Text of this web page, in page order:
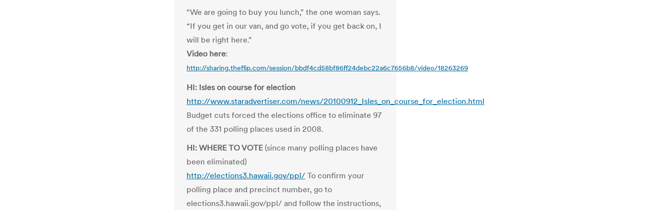
“We are going to buy you lunch,” the one woman says.
“If you get in our van, and go vote, if you get back on, I
will be right here.”
Video here:
http://sharing.theflip.com/session/bbdf4cd58bf86ff24debc22a6c7656b8/video/18263269
HI: Isles on course for election
http://www.staradvertiser.com/news/20100912_Isles_on_course_for_election.html
Budget cuts forced the elections office to eliminate 97
of the 331 polling places used in 2008.
HI: WHERE TO VOTE (since many polling places have
been eliminated)
http://elections3.hawaii.gov/ppl/ To confirm your
polling place and precinct number, go to
elections3.hawaii.gov/ppl/ and follow the instructions,